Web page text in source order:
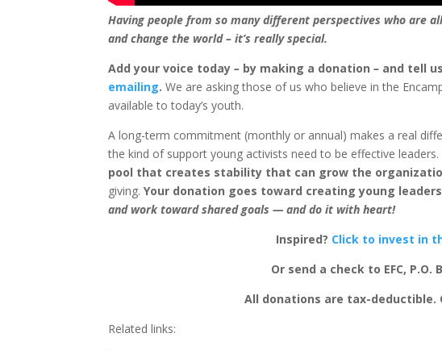
Having people from so many different perspectives who are
and change the world – it’s really special.
Add your voice today– by making a donation– and tell
emailing. We are asking those of us who believe in the
available to today’s youth.
A long-term commitment (monthly or annual) makes a real
the kind of support young activists need to be effective leaders.
pool that creates stability that can grow the
giving. Your donation goes toward creating young
and work toward shared goals — and do it with heart!
Inspired? Click to invest in
Or send a check to EFC, P.O.
All donations are tax-deductible.
Related links: